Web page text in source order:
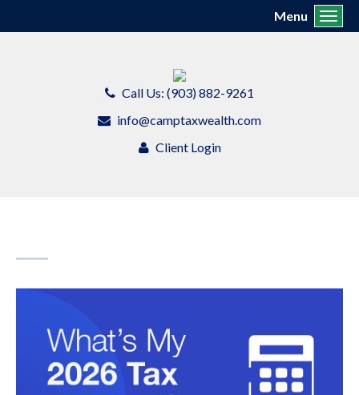
Call Us: (903) 882-9261
info@camptaxwealth.com
Client Login
Menu